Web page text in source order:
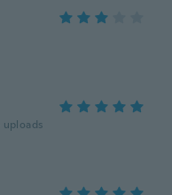
uploads